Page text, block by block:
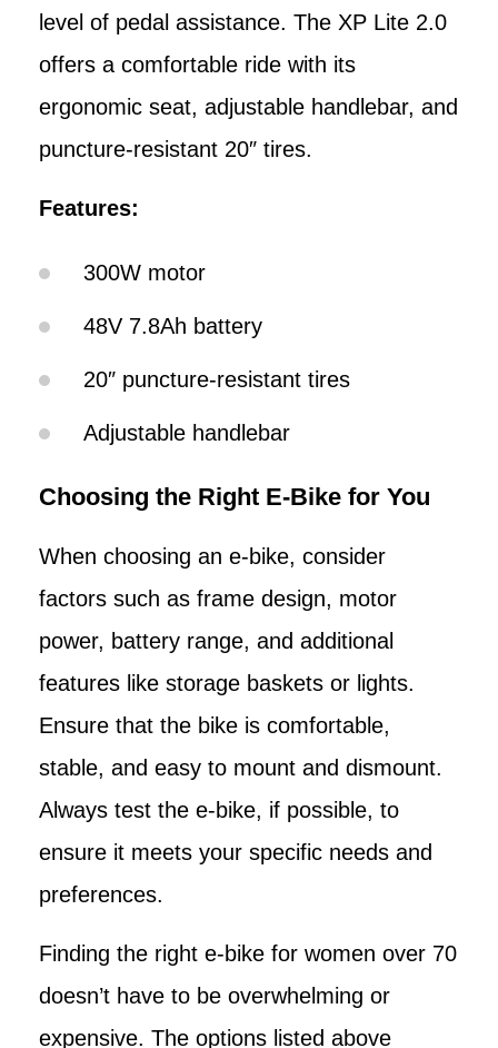
level of pedal assistance. The XP Lite 2.0
offers a comfortable ride with its
ergonomic seat, adjustable handlebar, and
puncture-resistant 20″ tires.
Features:
300W motor
48V 7.8Ah battery
20″ puncture-resistant tires
Adjustable handlebar
Choosing the Right E-Bike for You
When choosing an e-bike, consider
factors such as frame design, motor
power, battery range, and additional
features like storage baskets or lights.
Ensure that the bike is comfortable,
stable, and easy to mount and dismount.
Always test the e-bike, if possible, to
ensure it meets your specific needs and
preferences.
Finding the right e-bike for women over 70
doesn’t have to be overwhelming or
expensive. The options listed above